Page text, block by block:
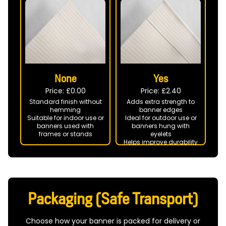
None
Price: £0.00
Standard finish without
hemming
Suitable for indoor use or
banners used with
frames or stands
Yes
Price: £2.40
Adds extra strength to
banner edges
Ideal for outdoor use or
banners hung with
eyelets
Helps improve durability
Packaging (Safe Transport)
Choose how your banner is packed for delivery or